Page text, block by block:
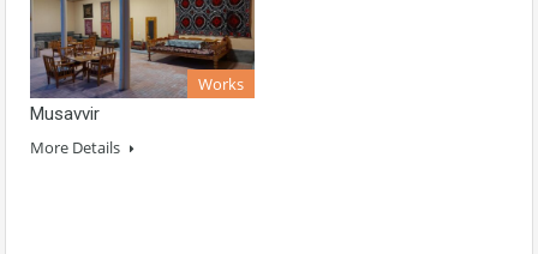
Works
Musavvir
More Details